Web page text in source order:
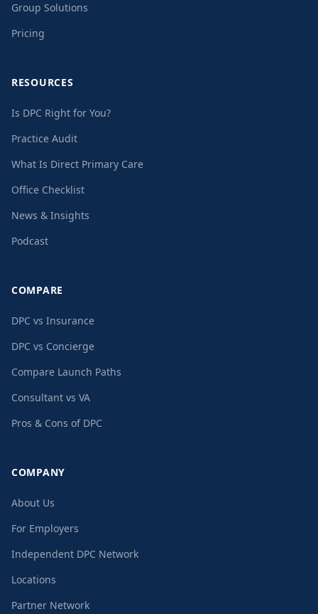
Group Solutions
Pricing
RESOURCES
Is DPC Right for You?
Practice Audit
What Is Direct Primary Care
Office Checklist
News & Insights
Podcast
COMPARE
DPC vs Insurance
DPC vs Concierge
Compare Launch Paths
Consultant vs VA
Pros & Cons of DPC
COMPANY
About Us
For Employers
Independent DPC Network
Locations
Partner Network